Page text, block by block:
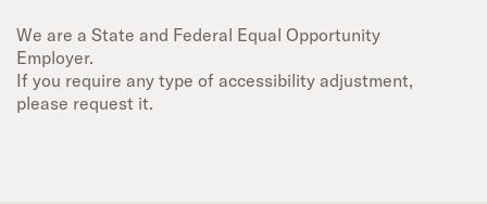
We are a State and Federal Equal Opportunity
Employer.
If you require any type of accessibility adjustment,
please request it.